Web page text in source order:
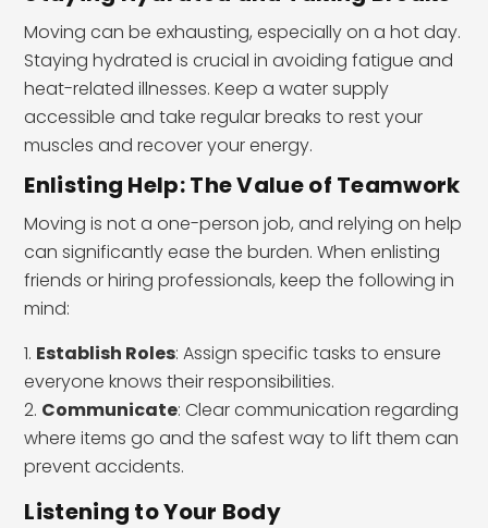
Moving can be exhausting, especially on a hot day.
Staying hydrated is crucial in avoiding fatigue and
heat-related illnesses. Keep a water supply
accessible and take regular breaks to rest your
muscles and recover your energy.
Enlisting Help: The Value of Teamwork
Moving is not a one-person job, and relying on help
can significantly ease the burden. When enlisting
friends or hiring professionals, keep the following in
mind:
Establish Roles: Assign specific tasks to ensure
everyone knows their responsibilities.
Communicate: Clear communication regarding
where items go and the safest way to lift them can
prevent accidents.
Listening to Your Body